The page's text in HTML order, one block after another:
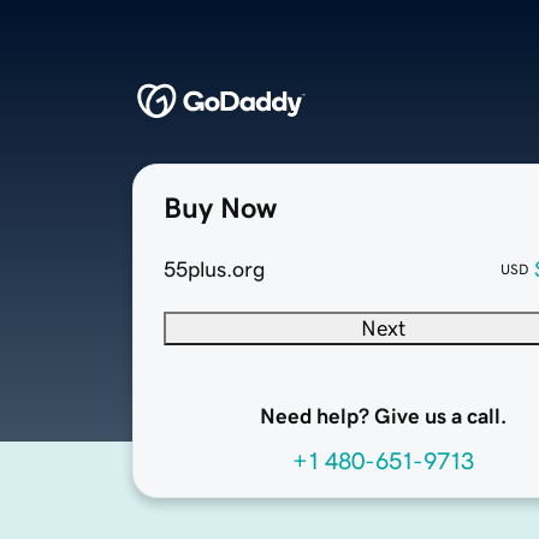
Buy Now
55plus.org USD
Next
Need help? Give us a call.
+1 480-651-9713